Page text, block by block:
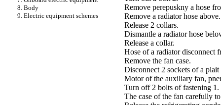
8. Body
9. Electric equipment schemes
Remove perepuskny a hose
Remove a radiator hose above.
Release 2 collars.
Dismantle a radiator hose
Release a collar.
Hose of a radiator disconnect
Remove the fan case.
Disconnect 2 sockets of a
Motor of the auxiliary fan,
Turn off 2 bolts of fastening 1.
The case of the fan carefully